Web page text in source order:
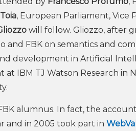
, European Parliament, Vice
will follow. Gliozzo, after
and FBK on semantics and
development in Artificial
IBM TJ Watson Research in
alumnus. In fact, the
and in 2005 took part in